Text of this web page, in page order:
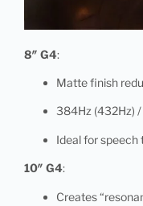
8″ G4:
Matte finish
384Hz (432Hz)
Ideal for speech
10″ G4:
Creates